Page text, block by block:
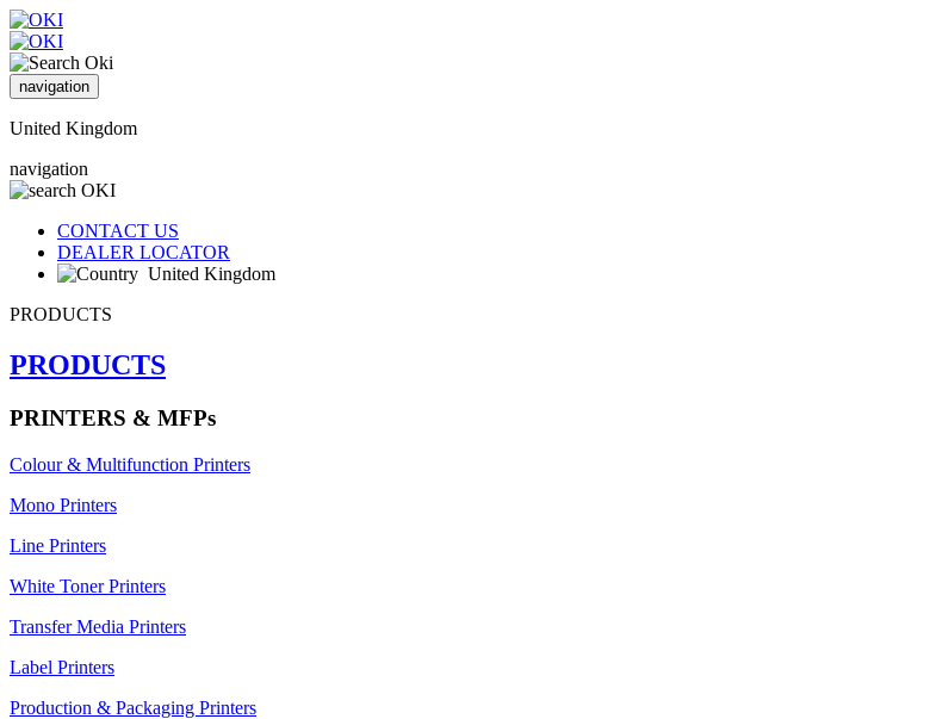
navigation
United Kingdom
navigation
CONTACT US
DEALER LOCATOR
United Kingdom
PRODUCTS
PRODUCTS
PRINTERS & MFPs
Colour & Multifunction Printers
Mono Printers
Line Printers
White Toner Printers
Transfer Media Printers
Label Printers
Production & Packaging Printers